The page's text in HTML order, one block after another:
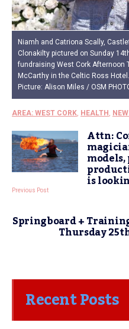
Niamh and Catriona Scally,
Clonakilty pictured on Sunday
fundraising West Cork Afternoon
McCarthy in the Celtic Ross Hotel.
Picture: Alison Miles / OSM
AREA: WEST CORK, HEALTH ,
Attn:
is
Previous Post
Springboard +
Thursday
Recent Posts